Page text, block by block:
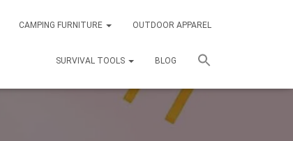
CAMPING FURNITURE OUTDOOR APPAREL
SURVIVAL TOOLS BLOG